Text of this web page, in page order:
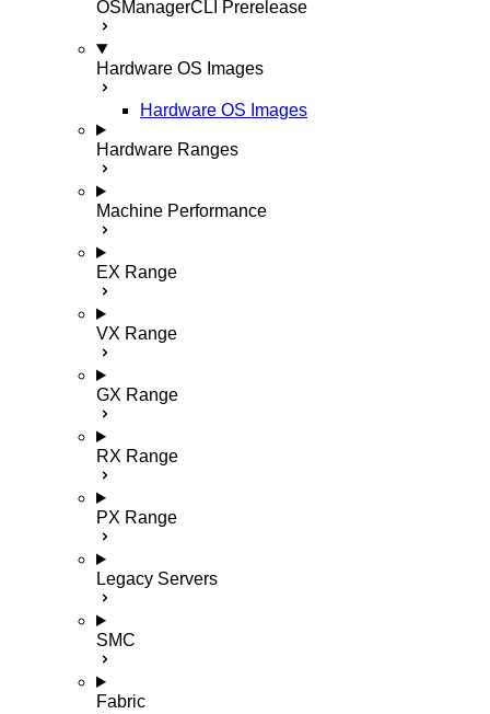
OSManagerCLI Prerelease
Hardware OS Images
Hardware OS Images
Hardware Ranges
Machine Performance
EX Range
VX Range
GX Range
RX Range
PX Range
Legacy Servers
SMC
Fabric